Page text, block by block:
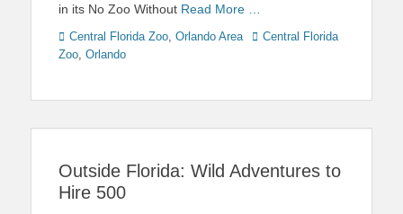
in its No Zoo Without Read More …
Categories
Central Florida Zoo Orlando Area TagsCentral Florida
Zoo Orlando
Outside Florida: Wild Adventures to
Hire 500